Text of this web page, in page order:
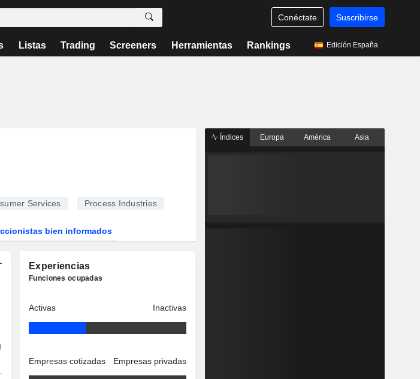
Conéctate Suscribirse
Listas Trading Screeners Herramientas Rankings Edición España
Services Process Industries
bien informados
Experiencias
Funciones ocupadas
Activas Inactivas
Empresas cotizadas Empresas privadas
Índices Europa América Asia